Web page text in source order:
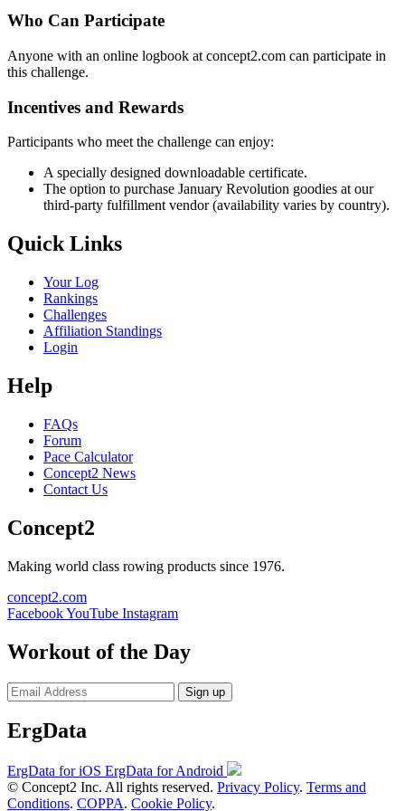
Who Can Participate
Anyone with an online logbook at concept2.com can participate in
this challenge.
Incentives and Rewards
Participants who meet the challenge can enjoy:
A specially designed downloadable certificate.
The option to purchase January Revolution goodies at our
third-party fulfillment vendor (availability varies by country).
Quick Links
Your Log
Rankings
Challenges
Affiliation Standings
Login
Help
FAQs
Forum
Pace Calculator
Concept2 News
Contact Us
Concept2
Making world class rowing products since 1976.
concept2.com
FacebookYouTube Instagram
Workout of the Day
Sign up
ErgData
ErgData for iOS ErgData for Android
© Concept2 Inc. All rights reserved. Privacy Policy. Terms and
Conditions. COPPA. Cookie Policy.